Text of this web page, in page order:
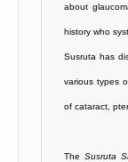
about
history who
Susruta has
various types
of cataract,
TheSusruta